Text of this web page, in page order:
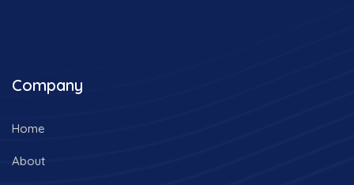
Company
Home
About